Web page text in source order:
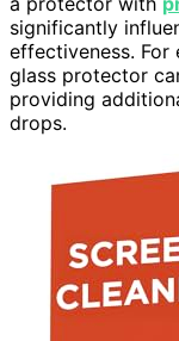
significantly
effectiveness. For
glass protector
providing
drops.